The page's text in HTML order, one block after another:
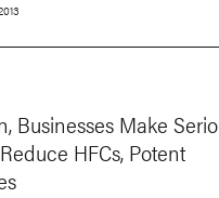
Businesses Make
HFCs, Potent